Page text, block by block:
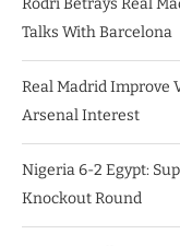
Rodri Betrays Real
Talks With Barcelona
Real Madrid Improve
Arsenal Interest
Nigeria 6-2 Egypt:
Knockout Round